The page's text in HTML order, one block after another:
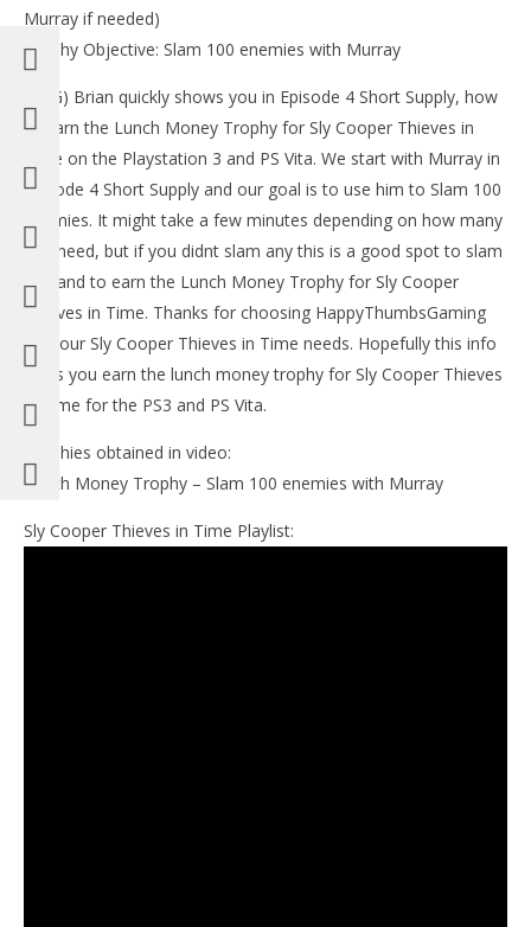
Sly Cooper Thieves in Time: Lunch Money Trophy
(EASY WAY) – HTG
February
12, 2013
(HTG)
Brian
Murray if needed)
Trophy Objective: Slam 100 enemies with Murray
(HTG) Brian quickly shows you in Episode 4 Short Supply, how
to earn the Lunch Money Trophy for Sly Cooper Thieves in
Time on the Playstation 3 and PS Vita. We start with Murray in
Episode 4 Short Supply and our goal is to use him to Slam 100
enemies. It might take a few minutes depending on how many
you need, but if you didnt slam any this is a good spot to slam
100 and to earn the Lunch Money Trophy for Sly Cooper
Thieves in Time. Thanks for choosing HappyThumbsGaming
for your Sly Cooper Thieves in Time needs. Hopefully this info
helps you earn the lunch money trophy for Sly Cooper Thieves
in Time for the PS3 and PS Vita.
Trophies obtained in video:
Lunch Money Trophy – Slam 100 enemies with Murray
Sly Cooper Thieves in Time Playlist: